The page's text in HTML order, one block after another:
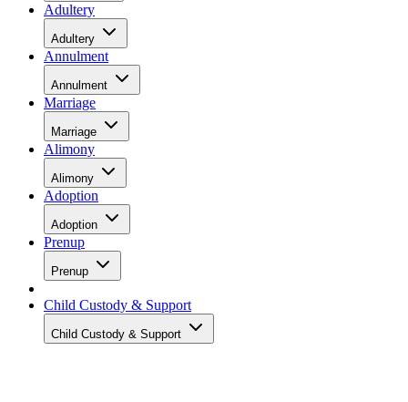
Adultery
Adultery
Annulment
Annulment
Marriage
Marriage
Alimony
Alimony
Adoption
Adoption
Prenup
Prenup
Child Custody & Support
Child Custody & Support